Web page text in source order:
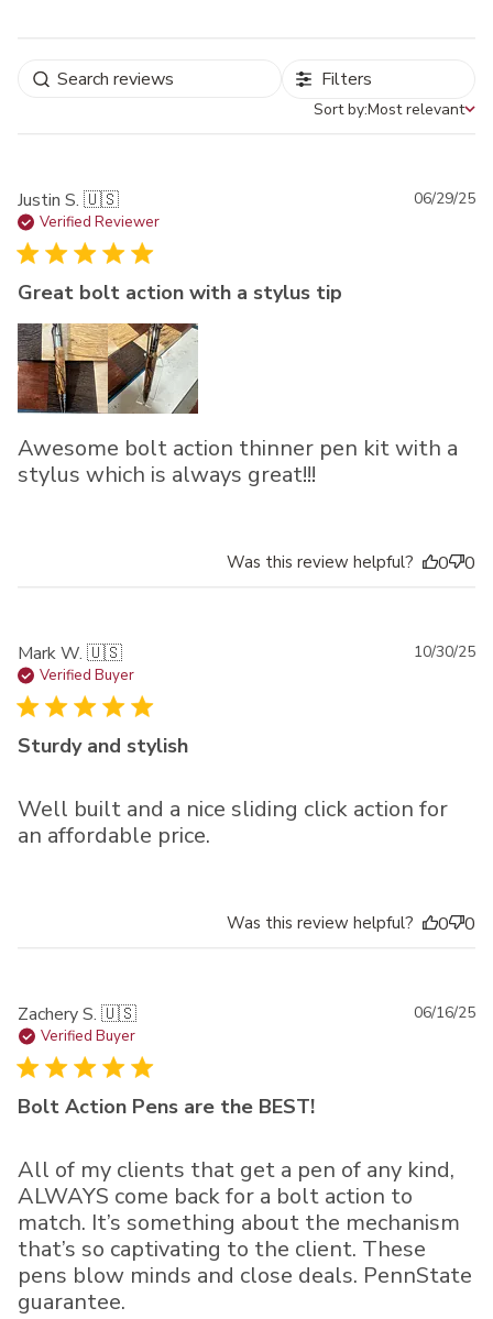
Filters
Sort by
Sort by:Most relevant
Justin S. 🇺🇸
Verified Reviewer
Great bolt action with a stylus tip
Awesome bolt action thinner pen kit with a
stylus which is always great!!!
06/29/25
Was this review helpful? 0 0
Mark W. 🇺🇸
Verified Buyer
Sturdy and stylish
Well built and a nice sliding click action for
an affordable price.
10/30/25
Was this review helpful? 0 0
Zachery S. 🇺🇸
Verified Buyer
Bolt Action Pens are the BEST!
All of my clients that get a pen of any kind,
ALWAYS come back for a bolt action to
match. It’s something about the mechanism
that’s so captivating to the client. These
pens blow minds and close deals. PennState
guarantee.
06/16/25